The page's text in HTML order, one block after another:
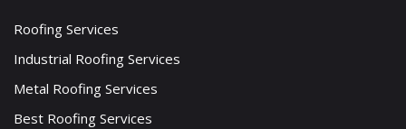
Roofing Services
Industrial Roofing Services
Metal Roofing Services
Best Roofing Services